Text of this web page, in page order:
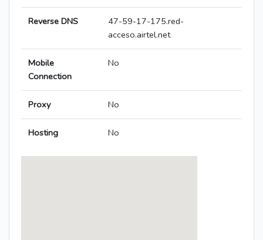
Reverse DNS
47-59-17-175.red-
acceso.airtel.net
Mobile
Connection
No
Proxy No
Hosting No